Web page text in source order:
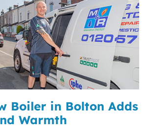
Boiler in Bolton Adds
Warmth